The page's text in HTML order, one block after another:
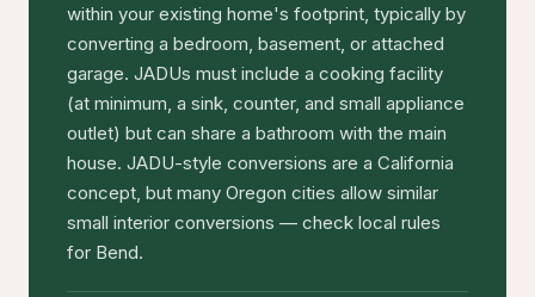
within your existing home's footprint, typically by
converting a bedroom, basement, or attached
garage. JADUs must include a cooking facility
(at minimum, a sink, counter, and small appliance
outlet) but can share a bathroom with the main
house. JADU-style conversions are a California
concept, but many Oregon cities allow similar
small interior conversions — check local rules
for Bend.